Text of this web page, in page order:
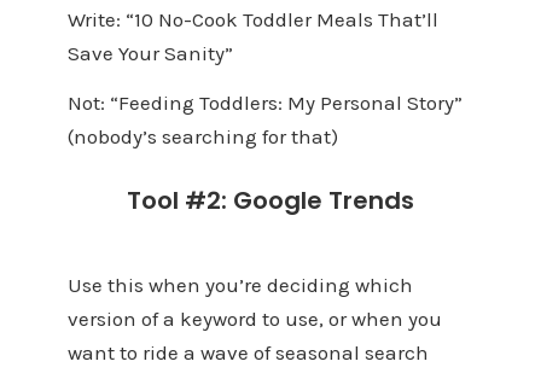
Write: “10 No-Cook Toddler Meals That’ll
Save Your Sanity”
Not: “Feeding Toddlers: My Personal Story”
(nobody’s searching for that)
Tool #2: Google Trends
Use this when you’re deciding which
version of a keyword to use, or when you
want to ride a wave of seasonal search